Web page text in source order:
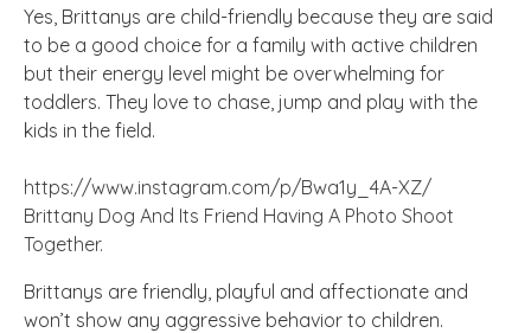
Yes, Brittanys are child-friendly because they are said
to be a good choice for a family with active children
but their energy level might be overwhelming for
toddlers. They love to chase, jump and play with the
kids in the field.
https://www.instagram.com/p/Bwa1y_4A-XZ/
Brittany Dog And Its Friend Having A Photo Shoot
Together.
Brittanys are friendly, playful and affectionate and
won’t show any aggressive behavior to children.